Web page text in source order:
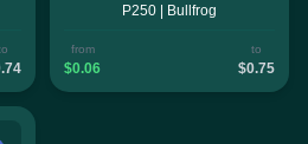
P250 | Bullfrog
from
$0.06
to
$0.75